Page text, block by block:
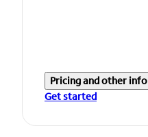
Pricing and other info
Get started